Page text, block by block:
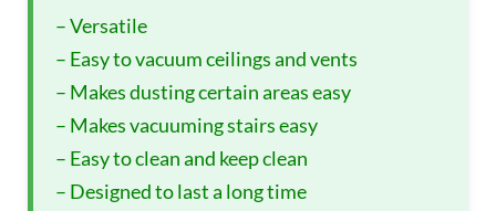
– Versatile
– Easy to vacuum ceilings and vents
– Makes dusting certain areas easy
– Makes vacuuming stairs easy
– Easy to clean and keep clean
– Designed to last a long time